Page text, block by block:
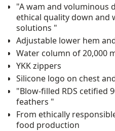
"A wam and voluminous
ethical quality down and
solutions "
Adjustable lower hem
Water column of 20,000
YKK zippers
Silicone logo on chest
"Blow-filled RDS cetified
feathers "
From ethically
food production